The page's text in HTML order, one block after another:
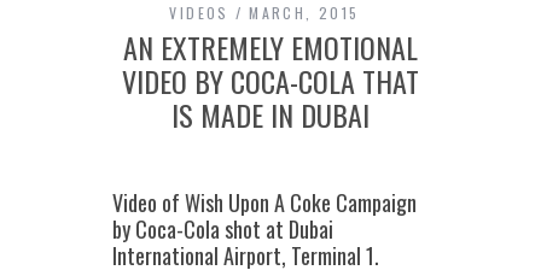
VIDEOS MARCH, 2015
AN EXTREMELY EMOTIONAL
VIDEO BY COCA-COLA THAT
IS MADE IN DUBAI
Video of Wish Upon A Coke Campaign
by Coca-Cola shot at Dubai
International Airport, Terminal 1.